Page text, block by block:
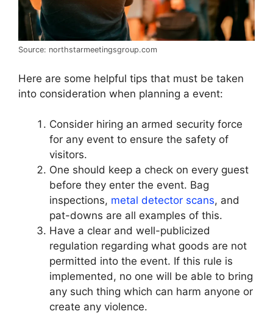
Source: northstarmeetingsgroup.com
Here are some helpful tips that must be taken
into consideration when planning a event:
Consider hiring an armed security force
for any event to ensure the safety of
visitors.
One should keep a check on every guest
before they enter the event. Bag
inspections, metal detector scans, and
pat-downs are all examples of this.
Have a clear and well-publicized
regulation regarding what goods are not
permitted into the event. If this rule is
implemented, no one will be able to bring
any such thing which can harm anyone or
create any violence.